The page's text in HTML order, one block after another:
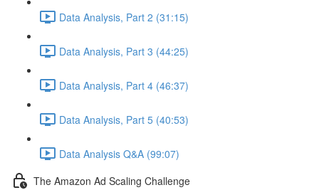
Data Analysis, Part 2 (31:15)
Data Analysis, Part 3 (44:25)
Data Analysis, Part 4 (46:37)
Data Analysis, Part 5 (40:53)
Data Analysis Q&A (99:07)
The Amazon Ad Scaling Challenge